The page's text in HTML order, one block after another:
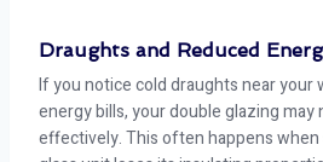
Draughts and Reduced
If you notice cold draughts near your
energy bills, your double glazing
effectively. This often happens